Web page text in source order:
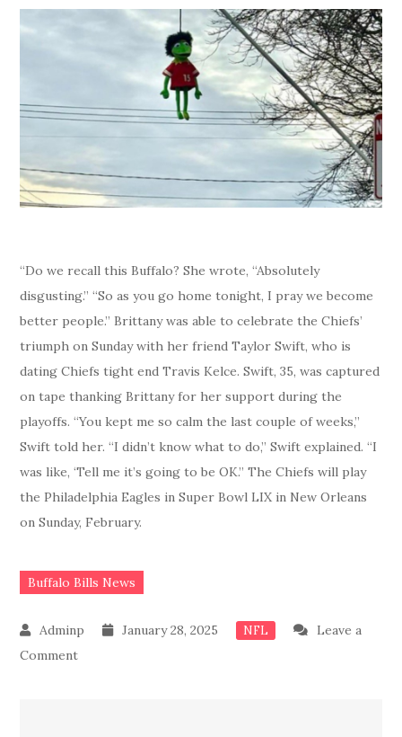
“Do we recall this Buffalo? She wrote, “Absolutely
disgusting.” “So as you go home tonight, I pray we become
better people.” Brittany was able to celebrate the Chiefs’
triumph on Sunday with her friend Taylor Swift, who is
dating Chiefs tight end Travis Kelce. Swift, 35, was captured
on tape thanking Brittany for her support during the
playoffs. “You kept me so calm the last couple of weeks,”
Swift told her. “I didn’t know what to do,” Swift explained. “I
was like, ‘Tell me it’s going to be OK.” The Chiefs will play
the Philadelphia Eagles in Super Bowl LIX in New Orleans
on Sunday, February.
Buffalo Bills News
January 28, 2025 NFL
Leave a
Commenton